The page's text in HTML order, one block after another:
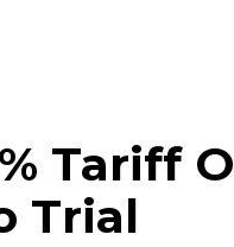
Tariff
Trial